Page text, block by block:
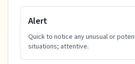
Alert
Quick to notice any unusual or
situations; attentive.